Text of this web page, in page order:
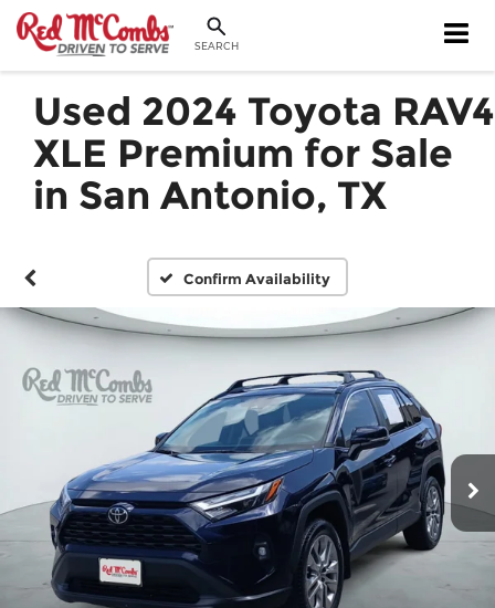
SEARCH
Used 2024 Toyota RAV4
XLE Premium for Sale
in San Antonio, TX
Confirm Availability